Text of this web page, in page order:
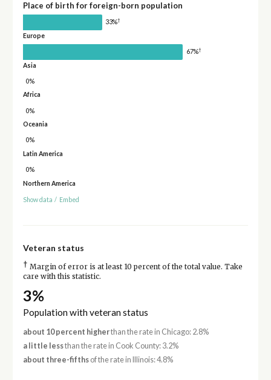
Place of birth for foreign-born population
33%†
Europe
67%†
Asia
0%
Africa
0%
Oceania
0%
Latin America
0%
Northern America
Show data / Embed
Veteran status
† Margin of error is at least 10 percent of the total value. Take
care with this statistic.
3%
Population with veteran status
about 10 percent higherthan the rate in Chicago: 2.8%
a little lessthan the rate in Cook County: 3.2%
about three-fifthsof the rate in Illinois: 4.8%